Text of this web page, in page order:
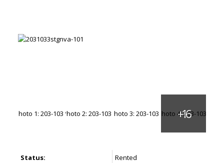
Status:
Rented